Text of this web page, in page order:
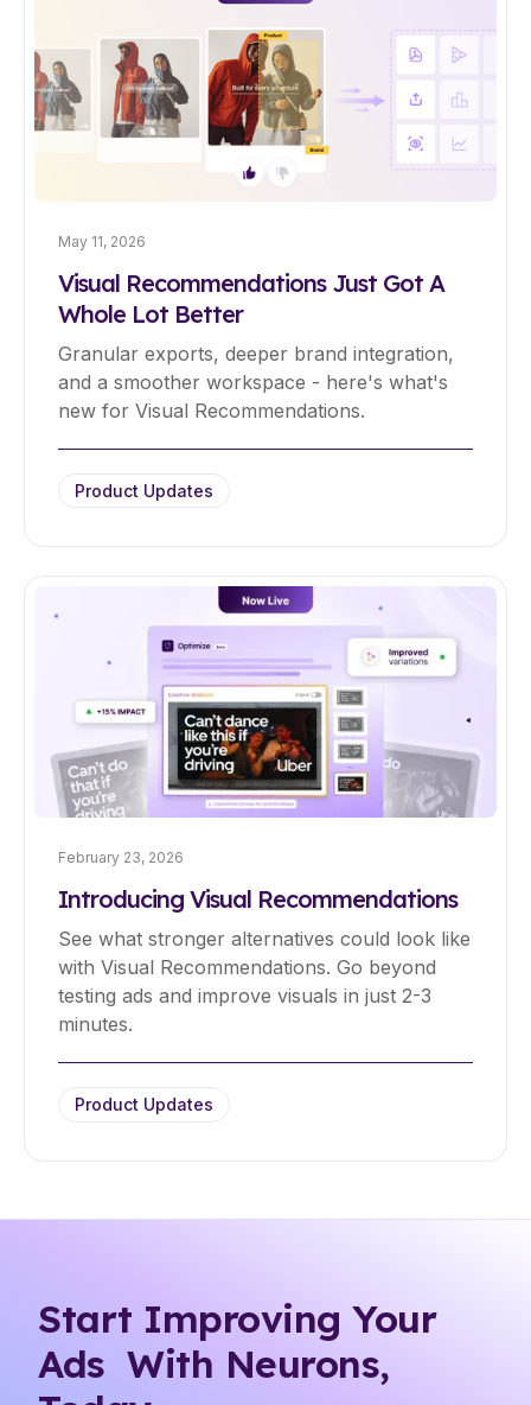
May 11, 2026
Visual Recommendations Just Got A
Whole Lot Better
Granular exports, deeper brand integration,
and a smoother workspace - here's what's
new for Visual Recommendations.
Product Updates
February 23, 2026
Introducing Visual Recommendations
See what stronger alternatives could look like
with Visual Recommendations. Go beyond
testing ads and improve visuals in just 2-3
minutes.
Product Updates
Start Improving Your
Ads With Neurons,